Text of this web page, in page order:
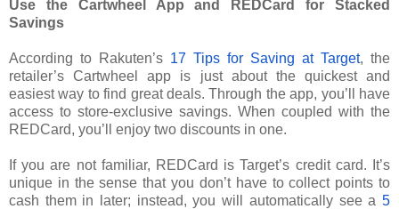
Use the Cartwheel App and REDCard for Stacked
Savings
According to Rakuten’s 17 Tips for Saving at Target, the
retailer’s Cartwheel app is just about the quickest and
easiest way to find great deals. Through the app, you’ll have
access to store-exclusive savings. When coupled with the
REDCard, you’ll enjoy two discounts in one.
If you are not familiar, REDCard is Target’s credit card. It’s
unique in the sense that you don’t have to collect points to
cash them in later; instead, you will automatically see a 5